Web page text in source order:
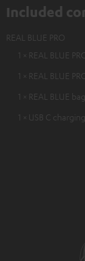
Included
REAL BLUE PRO
1 × REAL BLUE
1 × REAL BLUE
1 × REAL BLUE
1 × USB C